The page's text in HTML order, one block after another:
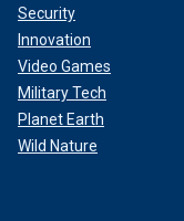
Security
Innovation
Video Games
Military Tech
Planet Earth
Wild Nature